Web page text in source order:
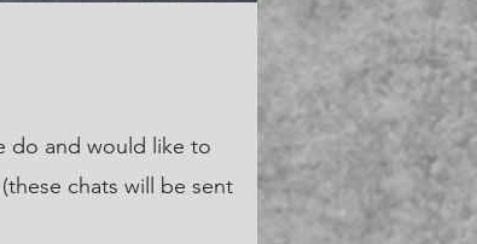
do and would like to
chats will be sent